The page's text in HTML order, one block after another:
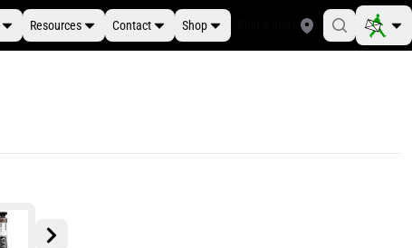
Resources Contact Shop